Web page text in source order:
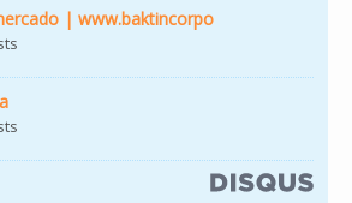
| www.baktincorpo